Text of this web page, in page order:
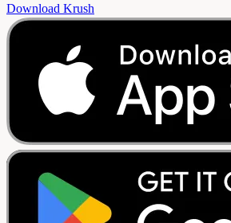
Download Krush